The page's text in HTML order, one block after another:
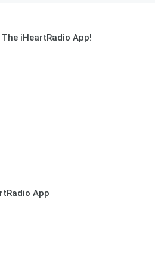
The iHeartRadio App!
App